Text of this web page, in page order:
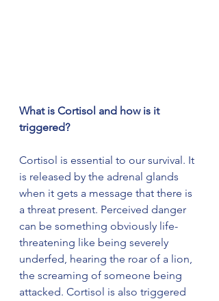
What is Cortisol and how is it
triggered?
Cortisol is essential to our survival. It
is released by the adrenal glands
when it gets a message that there is
a threat present. Perceived danger
can be something obviously life-
threatening like being severely
underfed, hearing the roar of a lion,
the screaming of someone being
attacked. Cortisol is also triggered